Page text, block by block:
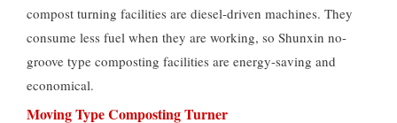
compost turning facilities are diesel-driven machines. They
consume less fuel when they are working, so Shunxin no-
groove type composting facilities are energy-saving and
economical.
Moving Type Composting Turner